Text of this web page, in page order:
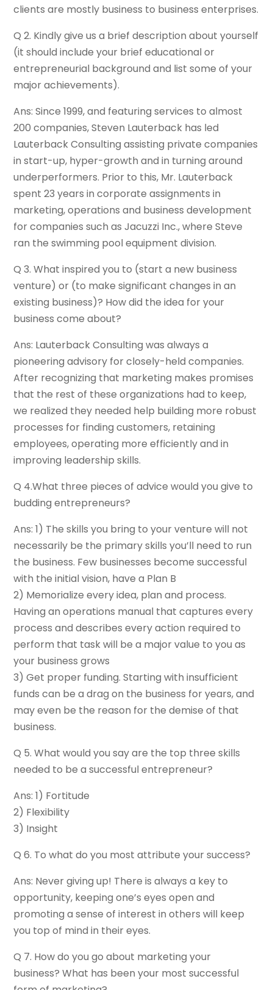
clients are mostly business to business enterprises.
Q 2. Kindly give us a brief description about yourself
(it should include your brief educational or
entrepreneurial background and list some of your
major achievements).
Ans: Since 1999, and featuring services to almost
200 companies, Steven Lauterback has led
Lauterback Consulting assisting private companies
in start-up, hyper-growth and in turning around
underperformers. Prior to this, Mr. Lauterback
spent 23 years in corporate assignments in
marketing, operations and business development
for companies such as Jacuzzi Inc., where Steve
ran the swimming pool equipment division.
Q 3. What inspired you to (start a new business
venture) or (to make significant changes in an
existing business)? How did the idea for your
business come about?
Ans: Lauterback Consulting was always a
pioneering advisory for closely-held companies.
After recognizing that marketing makes promises
that the rest of these organizations had to keep,
we realized they needed help building more robust
processes for finding customers, retaining
employees, operating more efficiently and in
improving leadership skills.
Q 4.What three pieces of advice would you give to
budding entrepreneurs?
Ans: 1) The skills you bring to your venture will not
necessarily be the primary skills you’ll need to run
the business. Few businesses become successful
with the initial vision, have a Plan B
2) Memorialize every idea, plan and process.
Having an operations manual that captures every
process and describes every action required to
perform that task will be a major value to you as
your business grows
3) Get proper funding. Starting with insufficient
funds can be a drag on the business for years, and
may even be the reason for the demise of that
business.
Q 5. What would you say are the top three skills
needed to be a successful entrepreneur?
Ans: 1) Fortitude
2) Flexibility
3) Insight
Q 6. To what do you most attribute your success?
Ans: Never giving up! There is always a key to
opportunity, keeping one’s eyes open and
promoting a sense of interest in others will keep
you top of mind in their eyes.
Q 7. How do you go about marketing your
business? What has been your most successful